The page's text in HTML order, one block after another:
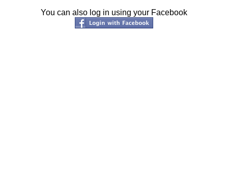
You can also log in using your Facebook